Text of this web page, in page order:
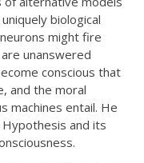
biological
might fire
unanswered
conscious that
and the moral
machines entail. He
and its